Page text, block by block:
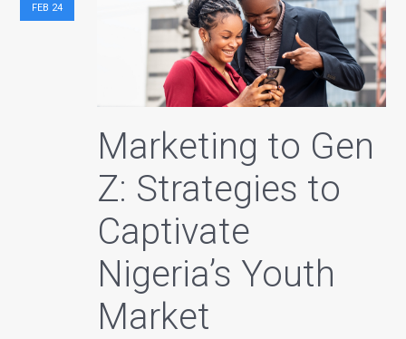
FEB 24
Marketing to Gen
Z: Strategies to
Captivate
Nigeria’s Youth
Market